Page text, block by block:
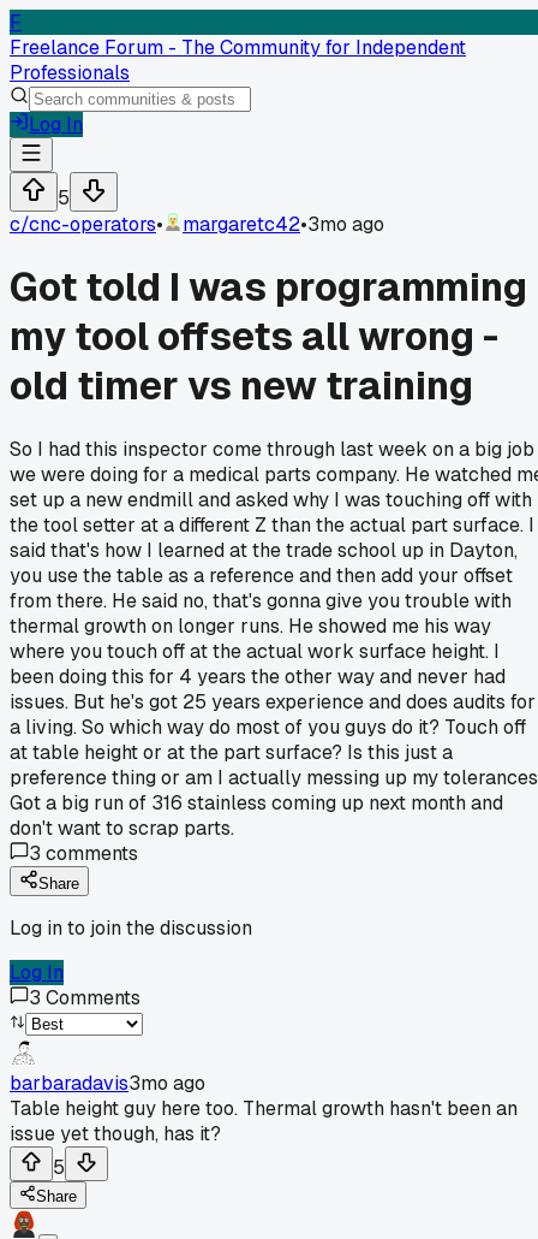
F
Freelance Forum - The Community for Independent
Professionals
Log In
5
c/cnc-operators• margaretc42•3mo ago
Got told I was programming
my tool offsets all wrong -
old timer vs new training
So I had this inspector come through last week on a big job
we were doing for a medical parts company. He watched
set up a new endmill and asked why I was touching off with
the tool setter at a different Z than the actual part surface. I
said that's how I learned at the trade school up in Dayton,
you use the table as a reference and then add your offset
from there. He said no, that's gonna give you trouble with
thermal growth on longer runs. He showed me his way
where you touch off at the actual work surface height. I
been doing this for 4 years the other way and never had
issues. But he's got 25 years experience and does audits for
a living. So which way do most of you guys do it? Touch off
at table height or at the part surface? Is this just a
preference thing or am I actually messing up my
Got a big run of 316 stainless coming up next month and
don't want to scrap parts.
3 comments
Share
Log in to join the discussion
Log In
3 Comments
barbaradavis3mo ago
Table height guy here too. Thermal growth hasn't been an
issue yet though, has it?
5
Share